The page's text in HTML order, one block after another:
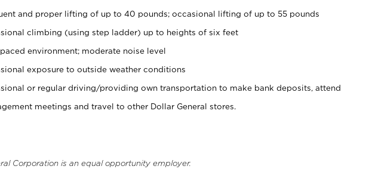
and proper lifting of up to 40 pounds; occasional lifting of up to 55 pounds
climbing (using step ladder) up to heights of six feet
environment; moderate noise level
exposure to outside weather conditions
or regular driving/providing own transportation to make bank deposits, attend
meetings and travel to other Dollar General stores.
Corporation is an equal opportunity employer.